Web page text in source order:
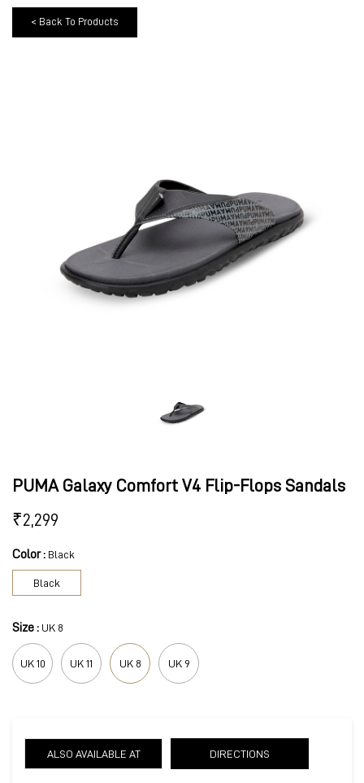
< Back To Products
PUMA Galaxy Comfort V4 Flip-Flops Sandals
₹2,299
Size : UK 8
UK 10 UK 11 UK 8 UK 9
Color : Black
Black
ALSO AVAILABLE AT DIRECTIONS